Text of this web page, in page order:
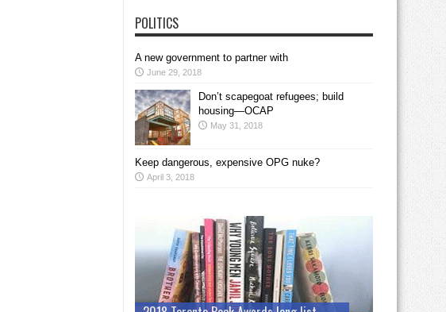
POLITICS
A new government to partner with
June 29, 2018
Don’t scapegoat refugees; build
housing—OCAP
May 31, 2018
Keep dangerous, expensive OPG nuke?
April 3, 2018